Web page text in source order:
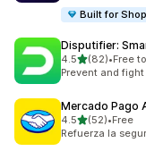
Built for
Disputifier:
4.5out of 5 stars
(82)
82 total reviews
•Free
Prevent and
Mercado Pago
4.5out of 5 stars
(52)
52 total reviews
•Free
Refuerza la